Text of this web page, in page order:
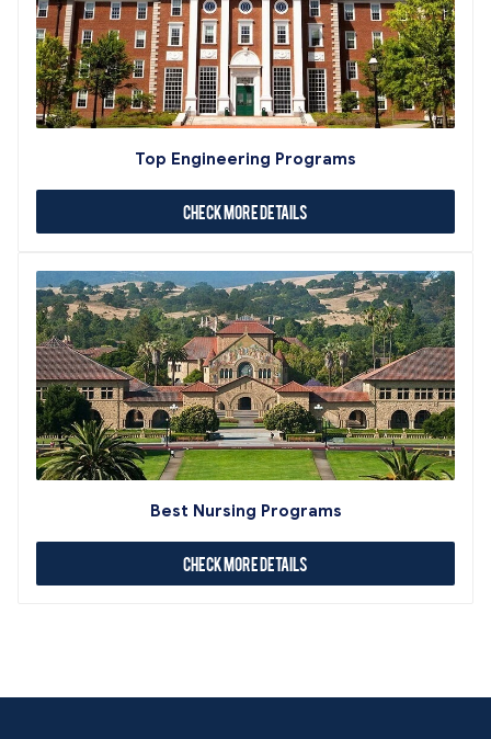
Top Engineering Programs
Check More Details
Best Nursing Programs
Check More Details